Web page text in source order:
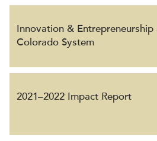
Innovation &
Colorado System
2021–2022 Impact Report